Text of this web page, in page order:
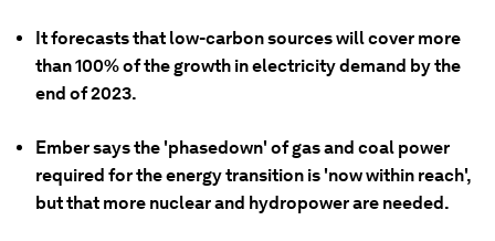
It forecasts that low-carbon sources will cover more
than 100% of the growth in electricity demand by the
end of 2023.
Ember says the 'phasedown' of gas and coal power
required for the energy transition is 'now within reach',
but that more nuclear and hydropower are needed.